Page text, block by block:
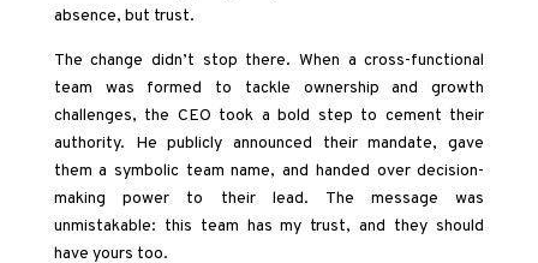
absence, but trust.
The change didn’t stop there. When a cross-functional
team was formed to tackle ownership and growth
challenges, the CEO took a bold step to cement their
authority. He publicly announced their mandate, gave
them a symbolic team name, and handed over decision-
making power to their lead. The message was
unmistakable: this team has my trust, and they should
have yours too.